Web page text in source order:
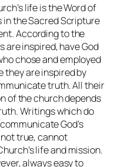
life is the Word of
in the Sacred Scripture
According to the
are inspired, have God
chose and employed
they are inspired by
truth. All their
of the church depends
Writings which do
God’s
true, cannot
life and mission.
always easy to